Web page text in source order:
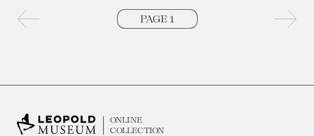
Next
ONLINE
COLLECTION